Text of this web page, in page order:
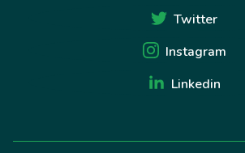
Twitter
Instagram
Linkedin